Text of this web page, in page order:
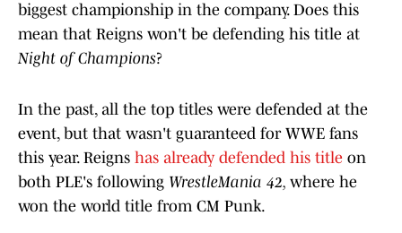
biggest championship in the company. Does this
mean that Reigns won't be defending his title at
Night of Champions?
In the past, all the top titles were defended at the
event, but that wasn't guaranteed for WWE fans
this year. Reigns has already defended his title on
both PLE's following WrestleMania 42, where he
won the world title from CM Punk.